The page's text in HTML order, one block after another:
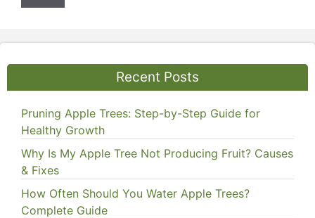
Recent Posts
Pruning Apple Trees: Step-by-Step Guide for
Healthy Growth
Why Is My Apple Tree Not Producing Fruit? Causes
& Fixes
How Often Should You Water Apple Trees?
Complete Guide